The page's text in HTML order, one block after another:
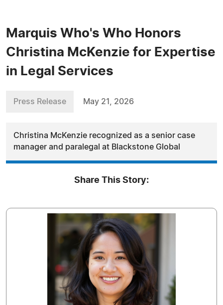
Marquis Who's Who Honors
Christina McKenzie for Expertise
in Legal Services
Press Release May 21, 2026
Christina McKenzie recognized as a senior case
manager and paralegal at Blackstone Global
Share This Story: